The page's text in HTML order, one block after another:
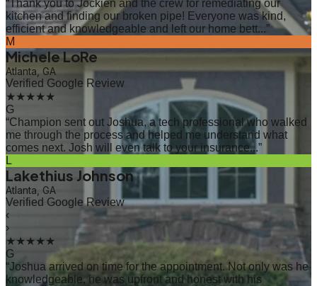
“Thank you to Jockien and the crew for remediating our
kitchen and finding our broken pipe! Everyone was kind,
efficient and knowledgeable and left our home bett...”
M
Michele LoRe
Atlanta, GA
Verified Google Review
★★★★★
G
“Champion sent out Joshua, a tech professional who walked
me through the process and helped me understand what
comes next. Josh will even talk to your insurance...”
L
Lakethius Johnson
Atlanta, GA
Verified Google Review
‹
›
★★★★★
G
“Joshua arrived on time for the appointment. Not only was he
knowledgeable, he was upfront and honest with his